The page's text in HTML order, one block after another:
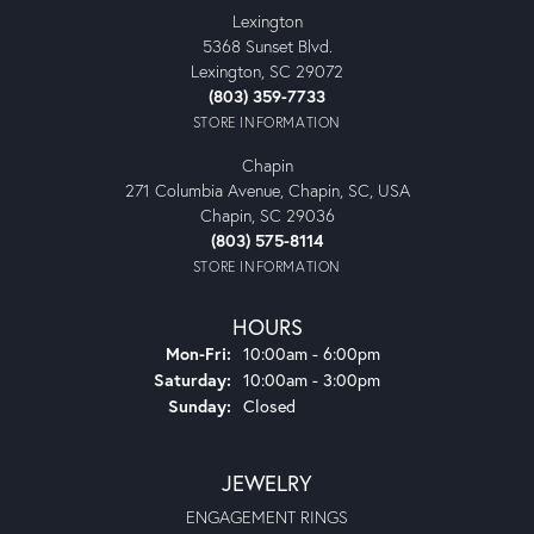
Lexington
5368 Sunset Blvd.
Lexington, SC 29072
(803) 359-7733
STORE INFORMATION
Chapin
271 Columbia Avenue, Chapin, SC, USA
Chapin, SC 29036
(803) 575-8114
STORE INFORMATION
HOURS
Mon-Fri: Monday - Friday:
10:00am - 6:00pm
Saturday: 10:00am - 3:00pm
Sunday: Closed
JEWELRY
ENGAGEMENT RINGS